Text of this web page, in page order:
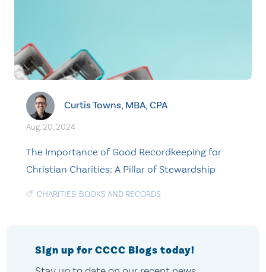
Curtis Towns, MBA, CPA
Aug. 20, 2024
The Importance of Good Recordkeeping for
Christian Charities: A Pillar of Stewardship
CHARITIES, BOOKS AND RECORDS
Sign up for CCCC Blogs today!